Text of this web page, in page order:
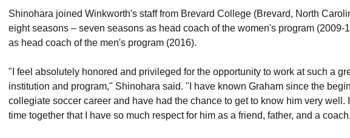
Shinohara joined Winkworth's staff from Brevard College (Brevard, North
eight seasons – seven seasons as head coach of the women's program (2009-
as head coach of the men's program (2016).
"I feel absolutely honored and privileged for the opportunity to work at such a
institution and program," Shinohara said. "I have known Graham since the
collegiate soccer career and have had the chance to get to know him very well.
time together that I have so much respect for him as a friend, father, and a coach.